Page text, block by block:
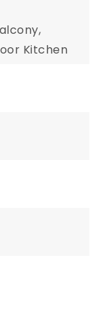
Kitchen